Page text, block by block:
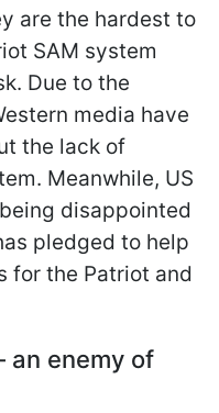
are the hardest to
SAM system
Due to the
media have
the lack of
Meanwhile, US
disappointed
pledged to help
for the Patriot and
an enemy of